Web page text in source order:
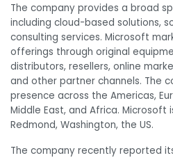
The company provides a broad
including cloud-based solutions,
consulting services. Microsoft
offerings through original
distributors, resellers, online
and other partner channels. The
presence across the Americas,
Middle East, and Africa. Microsoft
Redmond, Washington, the US.
The company recently reported